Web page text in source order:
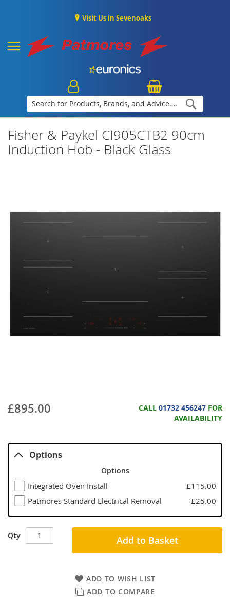
Visit Us in Sevenoaks
Fisher & Paykel CI905CTB2 90cm
Induction Hob - Black Glass
£895.00 CALL 01732 456247 FOR
AVAILABILITY
Options
Options
Integrated Oven Install
£115.00
Patmores Standard Electrical Removal
£25.00
Qty Add to Basket
ADD TO WISH LIST
ADD TO COMPARE